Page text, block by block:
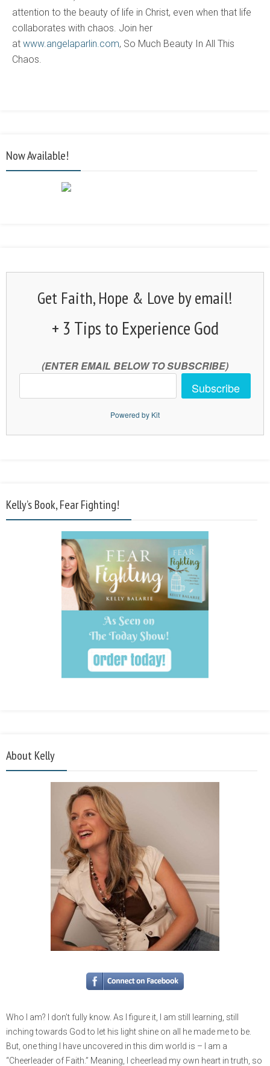
attention to the beauty of life in Christ, even when that life
collaborates with chaos. Join her
at www.angelaparlin.com, So Much Beauty In All This
Chaos.
Now Available!
Get Faith, Hope & Love by email!
+ 3 Tips to Experience God
(ENTER EMAIL BELOW TO SUBSCRIBE)
Subscribe
Powered by Kit
Kelly’s Book, Fear Fighting!
About Kelly
Who I am? I don’t fully know. As I figure it, I am still learning, still
inching towards God to let his light shine on all he made me to be.
But, one thing I have uncovered in this dim world is – I am a
“Cheerleader of Faith.” Meaning, I cheerlead my own heart in truth, so